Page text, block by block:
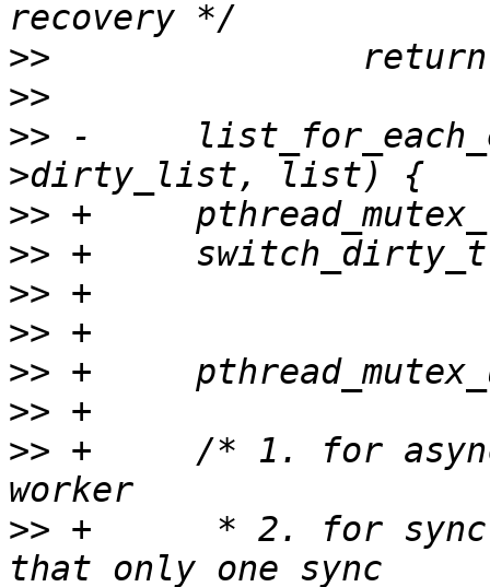
>>
>>
>> -
>>
>>
>>
>>
>>
>>
>> +     /* 1. for
>> +      * 2. for